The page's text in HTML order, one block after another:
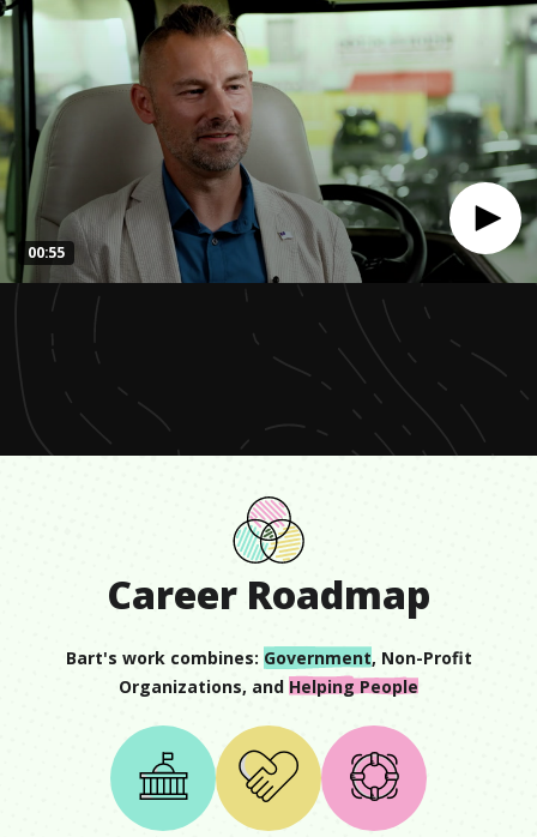
seconds
seconds
00:55
Career Roadmap
Bart's work combines: Government, Non-Profit
Organizations, and Helping People